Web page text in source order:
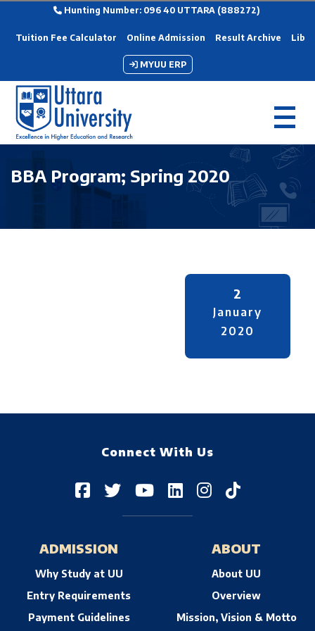
Hunting Number: 096 40 UTTARA (888272)
Tuition Fee Calculator Online Admission Result Archive
MYUU ERP
BBA Program; Spring 2020
2
January
2020
Connect With Us
ADMISSION
Why Study at UU
Entry Requirements
Payment Guidelines
ABOUT
About UU
Overview
Mission, Vision & Motto